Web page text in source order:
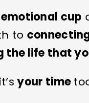
cup
to
the life that
your time